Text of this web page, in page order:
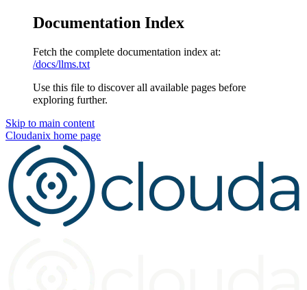
Documentation Index
Fetch the complete documentation index at:
/docs/llms.txt
Use this file to discover all available pages before
exploring further.
Skip to main content
Cloudanix home page